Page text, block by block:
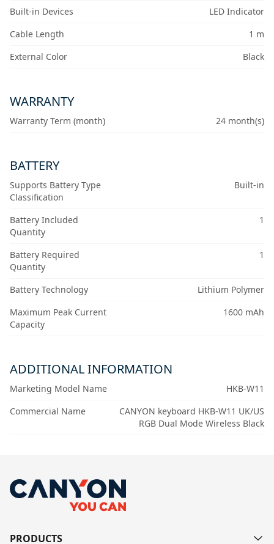
Built-in Devices
LED Indicator
Cable Length
1 m
External Color
Black
WARRANTY
Warranty Term (month) 24 month(s)
BATTERY
Supports Battery Type
Classification
Built-in
Battery Included
Quantity
1
Battery Required
Quantity
1
Battery Technology
Lithium Polymer
Maximum Peak Current
Capacity
1600 mAh
ADDITIONAL INFORMATION
Marketing Model Name
HKB-W11
Commercial Name
CANYON keyboard HKB-W11 UK/US
RGB Dual Mode Wireless Black
PRODUCTS